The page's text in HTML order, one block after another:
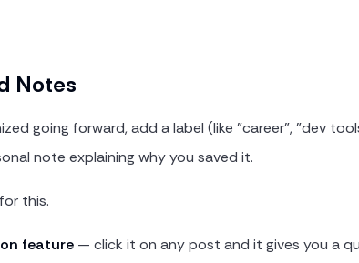
Notes
going forward, add a label (like "career", "dev
note explaining why you saved it.
this.
feature — click it on any post and it gives you a